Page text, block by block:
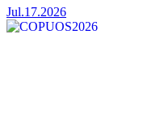
Jul.17.2026